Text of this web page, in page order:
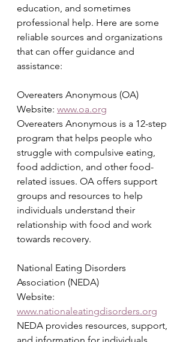
education, and sometimes
professional help. Here are some
reliable sources and organizations
that can offer guidance and
assistance:
Overeaters Anonymous (OA)
Website: www.oa.org
Overeaters Anonymous is a 12-step
program that helps people who
struggle with compulsive eating,
food addiction, and other food-
related issues. OA offers support
groups and resources to help
individuals understand their
relationship with food and work
towards recovery.
National Eating Disorders
Association (NEDA)
Website:
www.nationaleatingdisorders.org
NEDA provides resources, support,